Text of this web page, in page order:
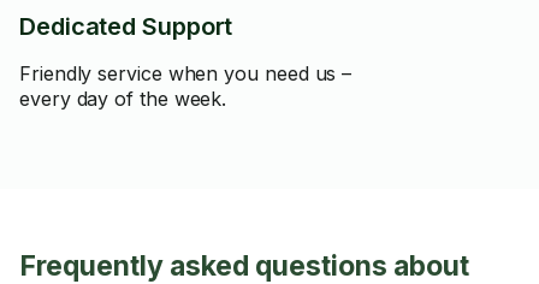
Dedicated Support
Friendly service when you need us –
every day of the week.
Frequently asked questions about